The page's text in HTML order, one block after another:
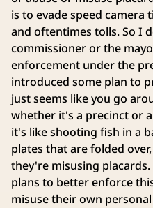
is to evade speed camera
and oftentimes tolls. So I
commissioner or the
enforcement under the
introduced some plan to
just seems like you go
whether it's a precinct or
it's like shooting fish in a
plates that are folded
they're misusing
plans to better enforce
misuse their own personal